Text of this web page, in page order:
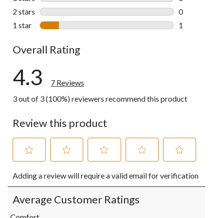
2 stars stars
0
1 star stars
1
Overall Rating
4.3
7 Reviews
3 out of 3 (100%) reviewers recommend this product
Review this product
to
rate
the
item
with
to
rate
the
item
to
rate
item
to
rate
item
to
rate
Adding a review will require a valid email for verification
Average Customer Ratings